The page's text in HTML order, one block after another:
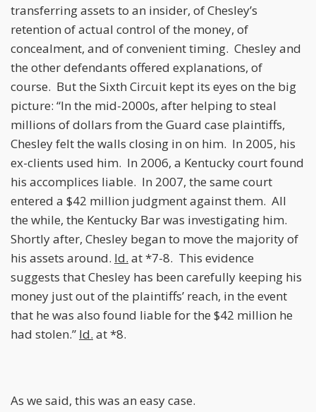
transferring assets to an insider, of Chesley’s
retention of actual control of the money, of
concealment, and of convenient timing. Chesley and
the other defendants offered explanations, of
course. But the Sixth Circuit kept its eyes on the big
picture: “In the mid-2000s, after helping to steal
millions of dollars from the Guard case plaintiffs,
Chesley felt the walls closing in on him. In 2005, his
ex-clients used him. In 2006, a Kentucky court found
his accomplices liable. In 2007, the same court
entered a $42 million judgment against them. All
the while, the Kentucky Bar was investigating him.
Shortly after, Chesley began to move the majority of
his assets around. Id. at *7-8. This evidence
suggests that Chesley has been carefully keeping his
money just out of the plaintiffs’ reach, in the event
that he was also found liable for the $42 million he
had stolen.” Id. at *8.
As we said, this was an easy case.